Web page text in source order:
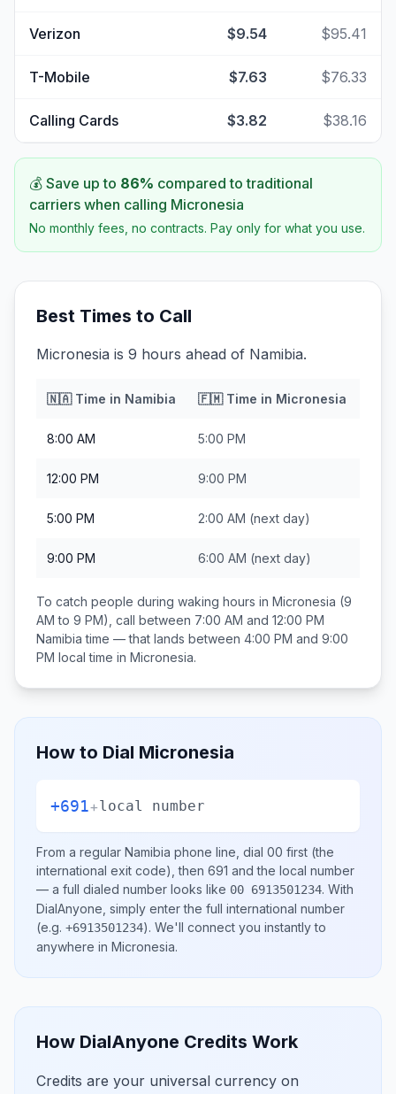
Verizon $9.54 $95.41
T-Mobile $7.63 $76.33
Calling Cards $3.82 $38.16
💰 Save up to 86% compared to traditional
carriers when calling Micronesia
No monthly fees, no contracts. Pay only for what you use.
Best Times to Call
Micronesia is 9 hours ahead of Namibia.
🇳🇦Time in Namibia 🇫🇲Time in Micronesia
8:00 AM 5:00 PM
12:00 PM 9:00 PM
5:00 PM 2:00 AM (next day)
9:00 PM 6:00 AM (next day)
To catch people during waking hours in Micronesia (9
AM to 9 PM), call between 7:00 AM and 12:00 PM
Namibia time — that lands between 4:00 PM and 9:00
PM local time in Micronesia.
How to Dial Micronesia
+691+local number
From a regular Namibia phone line, dial 00 first (the
international exit code), then 691 and the local number
— a full dialed number looks like 00 6913501234. With
DialAnyone, simply enter the full international number
(e.g. +6913501234). We'll connect you instantly to
anywhere in Micronesia.
How DialAnyone Credits Work
Credits are your universal currency on